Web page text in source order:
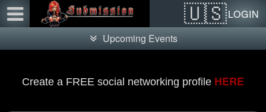
LOGIN
Upcoming Events
Create a FREE social networking profile HERE
Test a string.